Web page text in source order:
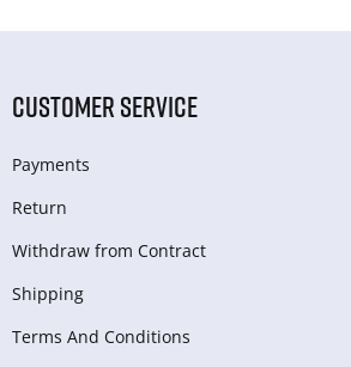
CUSTOMER SERVICE
Payments
Return
Withdraw from Сontract
Shipping
Terms And Conditions